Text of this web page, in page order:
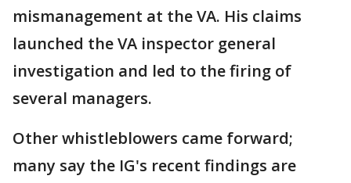
mismanagement at the VA. His claims
launched the VA inspector general
investigation and led to the firing of
several managers.
Other whistleblowers came forward;
many say the IG's recent findings are